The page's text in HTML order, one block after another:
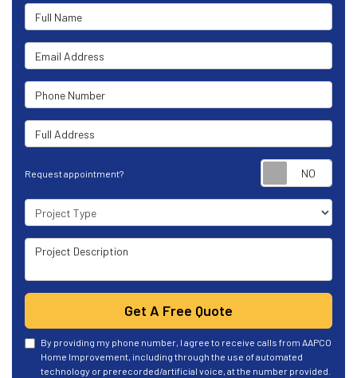
Full Name
Email Address
Phone Number
Full Address
Request appointment?
Project Type
Project Description
Get A Free Quote
By providing my phone number, I agree to receive calls from AAPCO
Home Improvement, including through the use of automated
technology or prerecorded/artificial voice, at the number provided.